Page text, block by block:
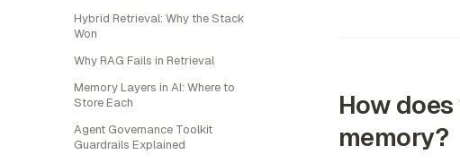
Hybrid Retrieval: Why the Stack
Won
Why RAG Fails in Retrieval
Memory Layers in AI: Where to
Store Each
Agent Governance Toolkit
Guardrails Explained
How
memory?